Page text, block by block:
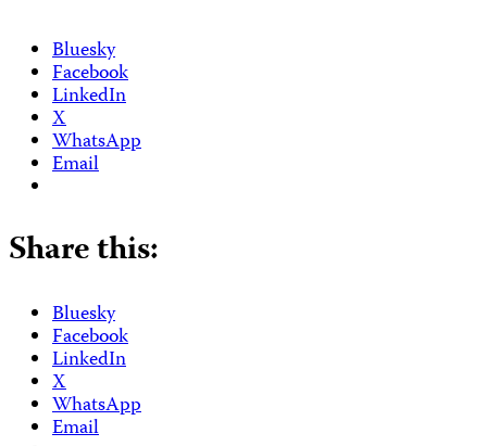
Bluesky
Facebook
LinkedIn
X
WhatsApp
Email
Share this:
Bluesky
Facebook
LinkedIn
X
WhatsApp
Email